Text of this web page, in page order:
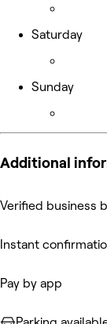
Saturday
Sunday
Additional
Verified business
Instant
Pay by app